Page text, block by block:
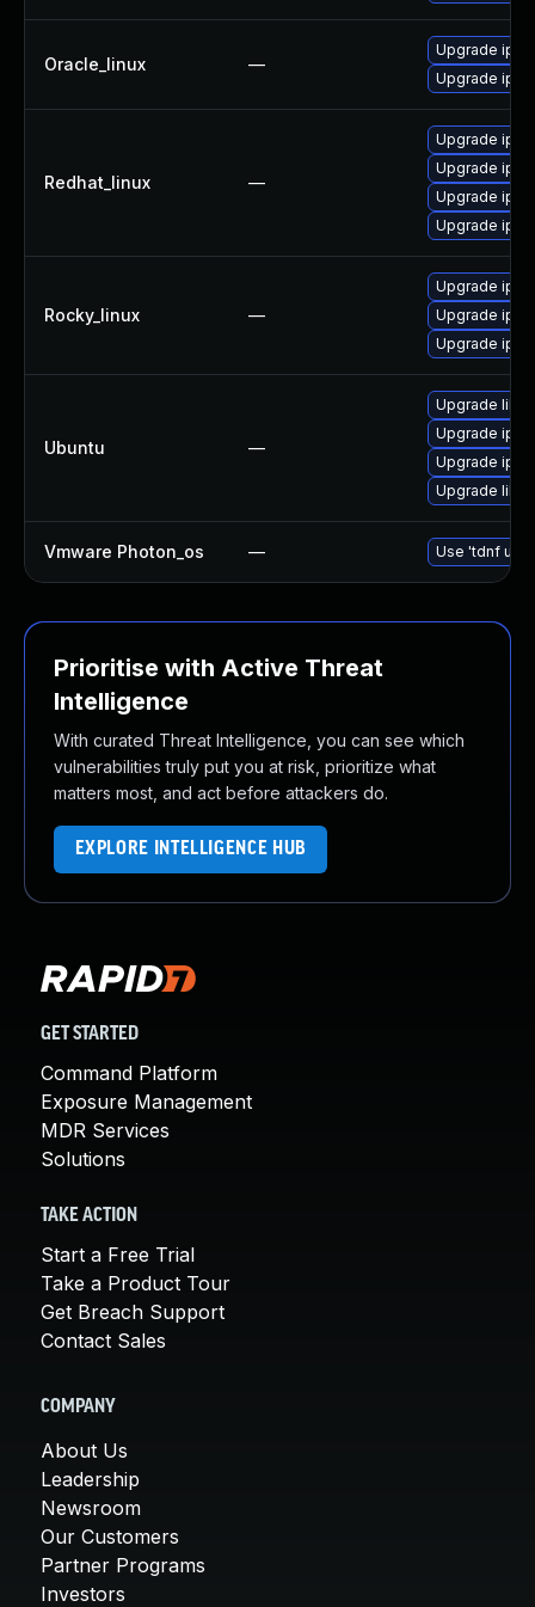
Oracle_linux —
Upgrade
Upgrade
Redhat_linux —
Upgrade
Upgrade
Upgrade
Upgrade
Rocky_linux —
Upgrade
Upgrade
Upgrade
Ubuntu —
Upgrade
Upgrade
Upgrade
Upgrade
Vmware Photon_os — Use 'tdnf
Prioritise with Active Threat
Intelligence
With curated Threat Intelligence, you can see which
vulnerabilities truly put you at risk, prioritize what
matters most, and act before attackers do.
EXPLORE INTELLIGENCE HUB
GET STARTED
Command Platform
Exposure Management
MDR Services
Solutions
TAKE ACTION
Start a Free Trial
Take a Product Tour
Get Breach Support
Contact Sales
COMPANY
About Us
Leadership
Newsroom
Our Customers
Partner Programs
Investors